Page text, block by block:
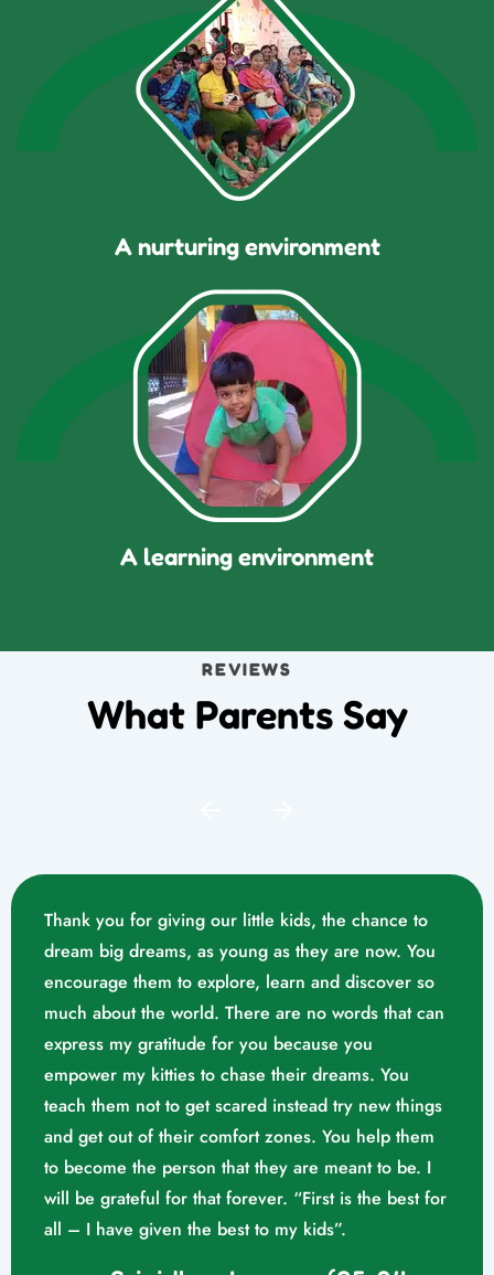
A nurturing environment
A learning environment
REVIEWS
What Parents Say
Thank you for giving our little kids, the chance to
dream big dreams, as young as they are now. You
encourage them to explore, learn and discover so
much about the world. There are no words that can
express my gratitude for you because you
empower my kitties to chase their dreams. You
teach them not to get scared instead try new things
and get out of their comfort zones. You help them
to become the person that they are meant to be. I
will be grateful for that forever. “First is the best for
all – I have given the best to my kids”.
Mrs. Swathika M/o. Vaishak
K. S (10/02/2023)